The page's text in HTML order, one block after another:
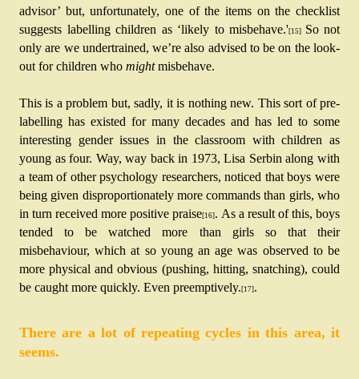
advisor’ but, unfortunately, one of the items on the checklist
suggests labelling children as ‘likely to misbehave.'[15]
So not
only are we undertrained, we’re also advised to be on the look-
out for children who might misbehave.
This is a problem but, sadly, it is nothing new. This sort of pre-
labelling has existed for many decades and has led to some
interesting gender issues in the classroom with children as
young as four. Way, way back in 1973, Lisa Serbin along with
a team of other psychology researchers, noticed that boys were
being given disproportionately more commands than girls, who
in turn received more positive praise[16] . As a result of this, boys
tended to be watched more than girls so that their
misbehaviour, which at so young an age was observed to be
more physical and obvious (pushing, hitting, snatching), could
be caught more quickly. Even preemptively. [17] .
There are a lot of repeating cycles in this area, it
seems.